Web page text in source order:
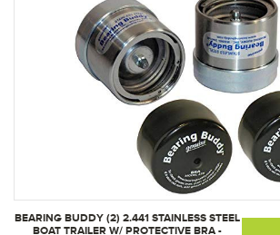
BEARING BUDDY (2) 2.441 STAINLESS STEEL
BOAT TRAILER W/ PROTECTIVE BRA -